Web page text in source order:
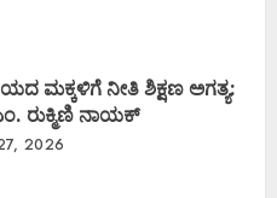
ಮಕ್ಕಳಿಗೆ ನೀತಿ ಶಿಕ್ಷಣ ಅಗತ್ಯ:
ರುಕ್ಮಿಣಿ ನಾಯಕ್
2026